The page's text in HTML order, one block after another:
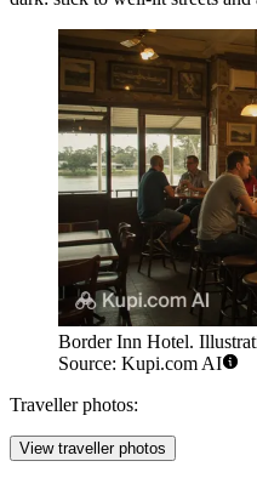
Border Inn Hotel.
Source: Kupi.com AI
Traveller photos:
View traveller photos